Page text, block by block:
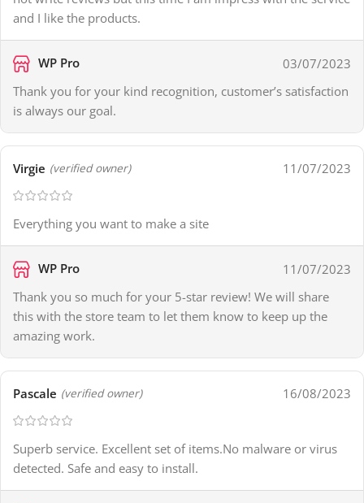
and I like the products.
WP Pro
03/07/2023
Thank you for your kind recognition, customer’s satisfaction
is always our goal.
Virgie (verified owner) 11/07/2023
Everything you want to make a site
WP Pro
11/07/2023
Thank you so much for your 5-star review! We will share
this with the store team to let them know to keep up the
amazing work.
Pascale (verified owner) 16/08/2023
Superb service. Excellent set of items.No malware or virus
detected. Safe and easy to install.